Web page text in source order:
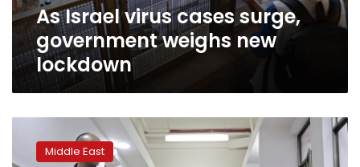
As Israel virus cases surge,
government weighs new
lockdown
sex
Middle East